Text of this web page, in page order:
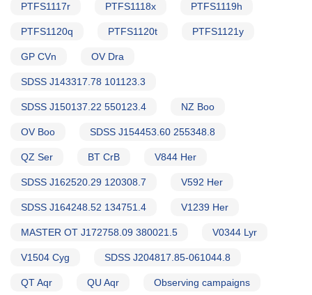
PTFS1117r PTFS1118x PTFS1119h
PTFS1120q PTFS1120t PTFS1121y
GP CVn OV Dra
SDSS J143317.78 101123.3
SDSS J150137.22 550123.4 NZ Boo
OV Boo SDSS J154453.60 255348.8
QZ Ser BT CrB V844 Her
SDSS J162520.29 120308.7 V592 Her
SDSS J164248.52 134751.4 V1239 Her
MASTER OT J172758.09 380021.5 V0344 Lyr
V1504 Cyg SDSS J204817.85-061044.8
QT Aqr QU Aqr Observing campaigns